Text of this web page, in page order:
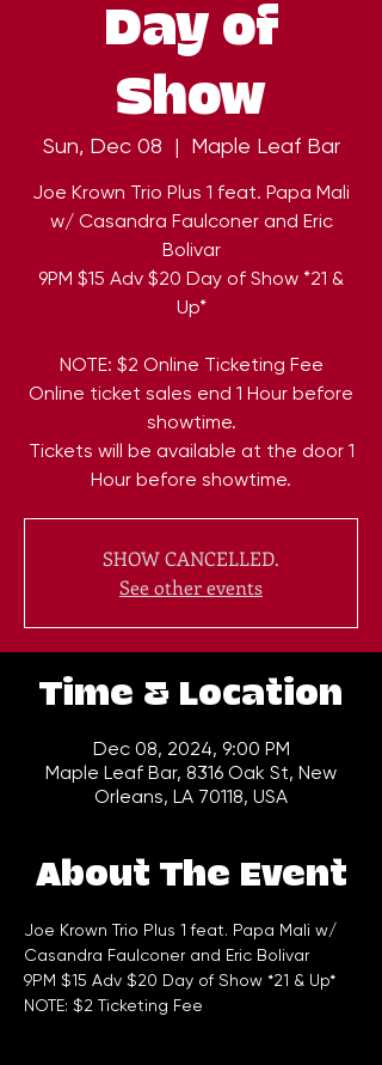
Day of
Show
Sun, Dec 08
  |
Maple Leaf Bar
Joe Krown Trio Plus 1 feat. Papa Mali
w/ Casandra Faulconer and Eric
Bolivar
9PM $15 Adv $20 Day of Show *21 &
Up*
NOTE: $2 Online Ticketing Fee
Online ticket sales end 1 Hour before
showtime.
Tickets will be available at the door 1
Hour before showtime.
SHOW CANCELLED.
See other events
Time & Location
Dec 08, 2024, 9:00 PM
Maple Leaf Bar, 8316 Oak St, New
Orleans, LA 70118, USA
About The Event
Joe Krown Trio Plus 1 feat. Papa Mali w/
Casandra Faulconer and Eric Bolivar
9PM $15 Adv $20 Day of Show *21 & Up*
NOTE: $2 Ticketing Fee